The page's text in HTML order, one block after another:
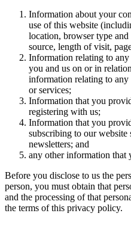
Information about your
use of this website
location, browser type
source, length of visit,
Information relating to any
you and us on or in
information relating to any
or services;
Information that you
registering with us;
Information that you
subscribing to our
newsletters; and
any other information that
Before you disclose to us the
person, you must obtain that
and the processing of that
the terms of this privacy policy.